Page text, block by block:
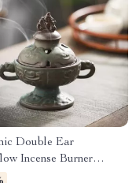
Double Ear
Incense Burner
Bronze Aroma Holder